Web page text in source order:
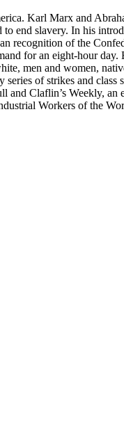
Karl Marx and
end slavery. In his
recognition of the
for an eight-hour
men and women,
of strikes and
Claflin’s Weekly,
Workers of the